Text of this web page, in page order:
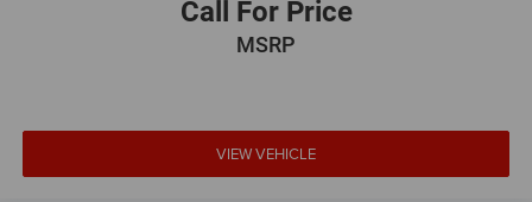
Call For Price
MSRP
VIEW VEHICLE